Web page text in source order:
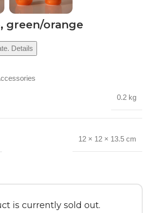
green/orange
Details
0.2 kg
12 × 12 × 13.5 cm
is currently sold out.